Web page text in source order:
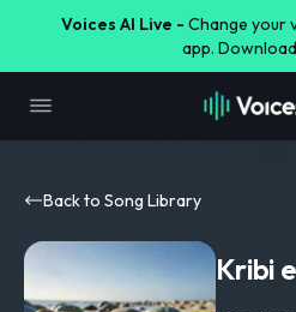
Voices AI Live - Change your
app.
Back to Song Library
Kribi